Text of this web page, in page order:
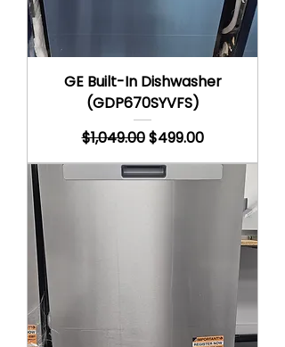
GE Built-In Dishwasher
(GDP670SYVFS)
Regular Price
$1,049.00Sale Price
$499.00